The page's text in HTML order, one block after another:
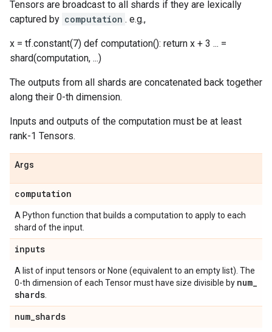
Tensors are broadcast to all shards if they are lexically
captured by computation . e.g.,
x = tf.constant(7) def computation(): return x + 3 ... =
shard(computation, ...)
The outputs from all shards are concatenated back together
along their 0-th dimension.
Inputs and outputs of the computation must be at least
rank-1 Tensors.
Args
computation
A Python function that builds a computation to apply to each
shard of the input.
inputs
A list of input tensors or None (equivalent to an empty list). The
0-th dimension of each Tensor must have size divisible by num_
shards
num_shards